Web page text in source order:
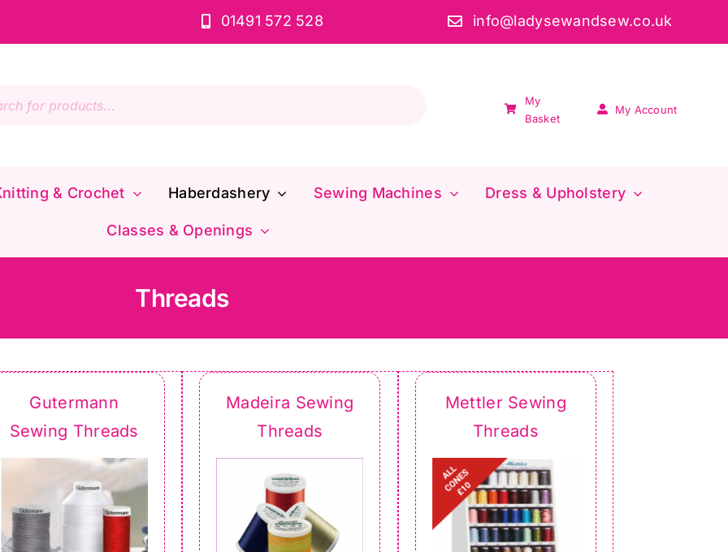
01491 572 528 info@ladysewandsew.co.uk
My
Basket
My Account
& Crochet Haberdashery Sewing Machines Dress & Upholstery
Classes & Openings
Threads
Gutermann
Sewing Threads
Madeira Sewing
Threads
Mettler Sewing
Threads